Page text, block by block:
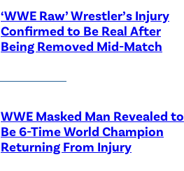
‘WWE Raw’ Wrestler’s Injury
Confirmed to Be Real After
Being Removed Mid-Match
WWE Masked Man Revealed to
Be 6-Time World Champion
Returning From Injury